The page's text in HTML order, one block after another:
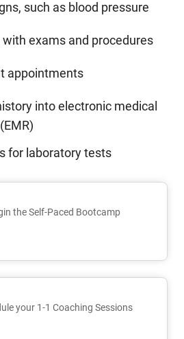
such as blood pressure
exams and procedures
appointments
into electronic medical
for laboratory tests
the Self-Paced Bootcamp
your 1-1 Coaching Sessions